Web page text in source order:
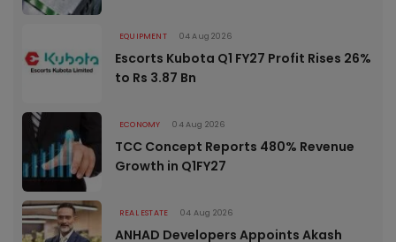
EQUIPMENT 04 Aug 2026
Escorts Kubota Q1 FY27 Profit Rises 26%
to Rs 3.87 Bn
ECONOMY 04 Aug 2026
TCC Concept Reports 480% Revenue
Growth in Q1FY27
REAL ESTATE 04 Aug 2026
ANHAD Developers Appoints Akash